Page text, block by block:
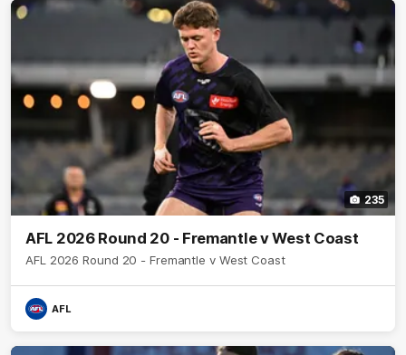
235
AFL 2026 Round 20 - Fremantle v West Coast
AFL 2026 Round 20 - Fremantle v West Coast
AFL